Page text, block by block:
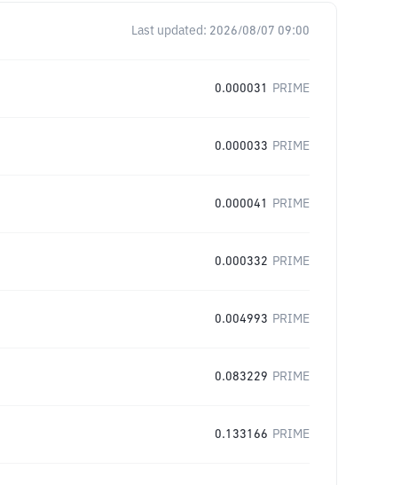
Last updated: 2026/08/07 09:00
0.000031 PRIME
0.000033 PRIME
0.000041 PRIME
0.000332 PRIME
0.004993 PRIME
0.083229 PRIME
0.133166 PRIME